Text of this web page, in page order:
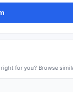
for you? Browse